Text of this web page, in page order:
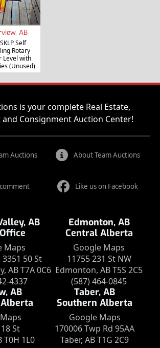
AB
Self
Rotary
Level with
(Unused)
is your complete Real Estate,
Consignment Auction Center!
Auctions About Team Auctions
Like us on Facebook
AB
Maps
50 St
AB T7A 0C6
4337
Edmonton, AB
Central Alberta
Google Maps
11755 231 St NW
Edmonton, AB T5S 2C5
(587) 464-0845
AB
St
T0H 1L0
Taber, AB
Southern Alberta
Google Maps
170006 Twp Rd 95AA
Taber, AB T1G 2C9